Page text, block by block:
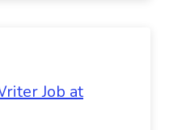
Job at